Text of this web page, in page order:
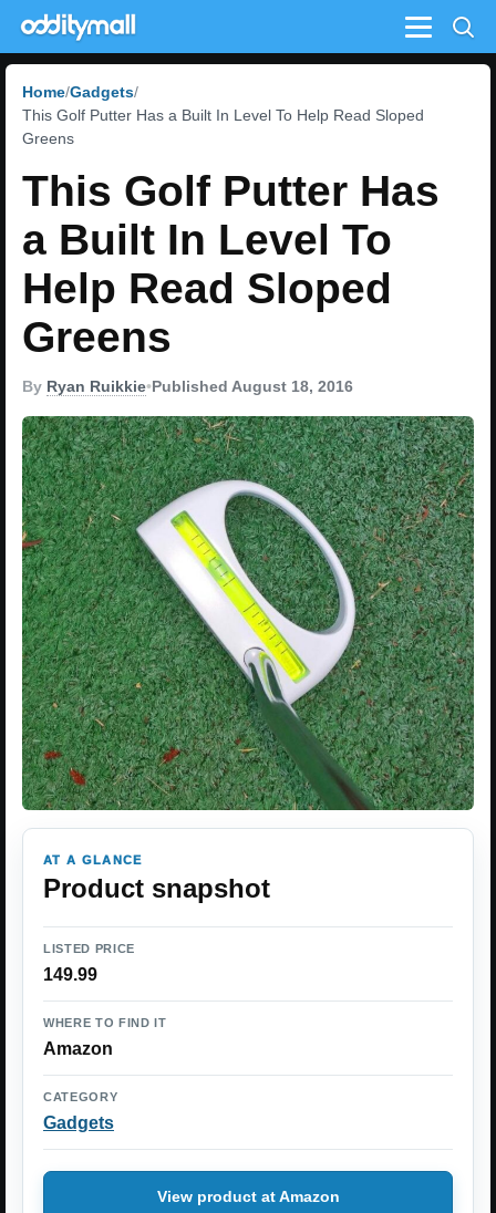
Menu
Home Gadgets
This Golf Putter Has a Built In Level To Help Read Sloped
Greens
This Golf Putter Has
a Built In Level To
Help Read Sloped
Greens
By Ryan Ruikkie•Published August 18, 2016
AT A GLANCE
Product snapshot
LISTED PRICE
149.99
WHERE TO FIND IT
Amazon
CATEGORY
Gadgets
View product at Amazon